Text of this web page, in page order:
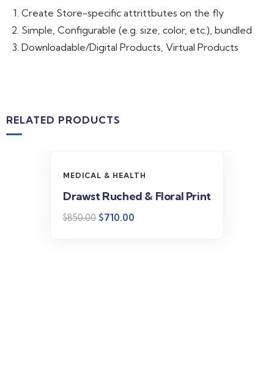
Create Store-specific attrittbutes on the fly
Simple, Configurable (e.g. size, color, etc.), bundled
Downloadable/Digital Products, Virtual Products
RELATED PRODUCTS
MEDICAL & HEALTH
Drawst Ruched & Floral Print
$850.00 $710.00